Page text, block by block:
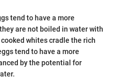
tend to have a more
are not boiled in water with
whites cradle the rich
tend to have a more
by the potential for